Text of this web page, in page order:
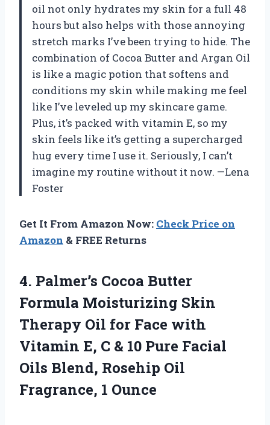
oil not only hydrates my skin for a full 48
hours but also helps with those annoying
stretch marks I’ve been trying to hide. The
combination of Cocoa Butter and Argan Oil
is like a magic potion that softens and
conditions my skin while making me feel
like I’ve leveled up my skincare game.
Plus, it’s packed with vitamin E, so my
skin feels like it’s getting a supercharged
hug every time I use it. Seriously, I can’t
imagine my routine without it now. —Lena
Foster
Get It From Amazon Now: Check Price on
Amazon & FREE Returns
4. Palmer’s Cocoa Butter
Formula Moisturizing Skin
Therapy Oil for Face with
Vitamin E, C & 10 Pure Facial
Oils Blend, Rosehip Oil
Fragrance, 1 Ounce